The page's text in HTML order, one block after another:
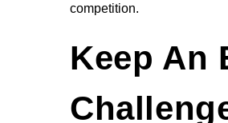
competition.
Keep An